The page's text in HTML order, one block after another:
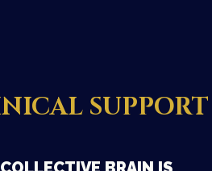
SUPPORT